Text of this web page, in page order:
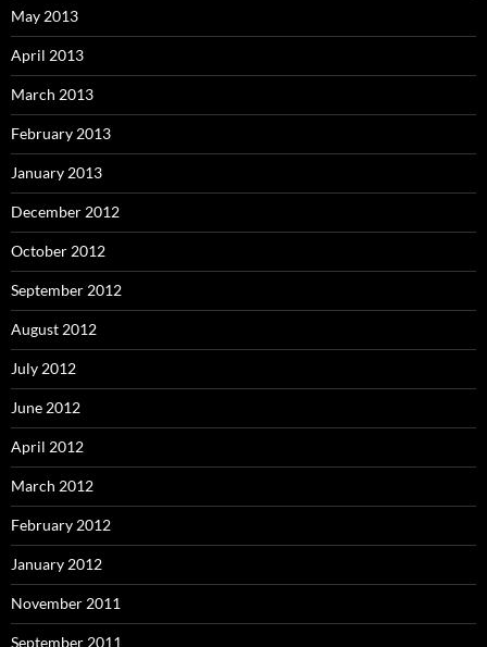
May 2013
April 2013
March 2013
February 2013
January 2013
December 2012
October 2012
September 2012
August 2012
July 2012
June 2012
April 2012
March 2012
February 2012
January 2012
November 2011
September 2011